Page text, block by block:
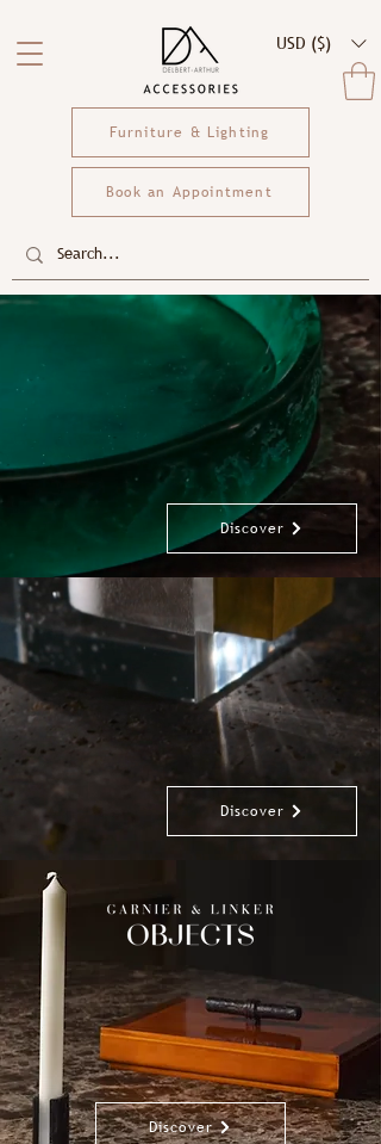
USD ($)
Furniture & Lighting
Book an Appointment
Discover
Discover
Discover